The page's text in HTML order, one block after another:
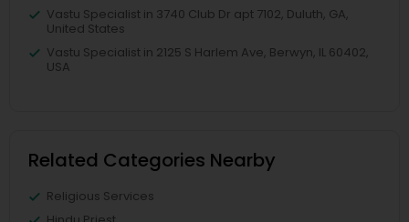
Vastu Specialist in 3740 Club Dr apt 7102, Duluth, GA,
United States
Vastu Specialist in 2125 S Harlem Ave, Berwyn, IL 60402,
USA
Related Categories Nearby
Religious Services